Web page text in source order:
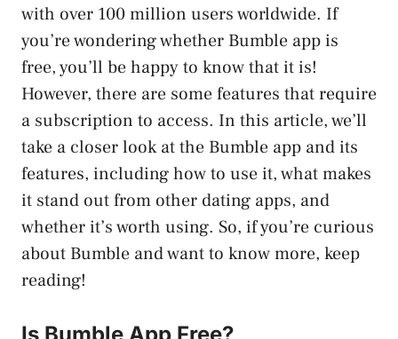
with over 100 million users worldwide. If
you’re wondering whether Bumble app is
free, you’ll be happy to know that it is!
However, there are some features that require
a subscription to access. In this article, we’ll
take a closer look at the Bumble app and its
features, including how to use it, what makes
it stand out from other dating apps, and
whether it’s worth using. So, if you’re curious
about Bumble and want to know more, keep
reading!
Is Bumble App Free?